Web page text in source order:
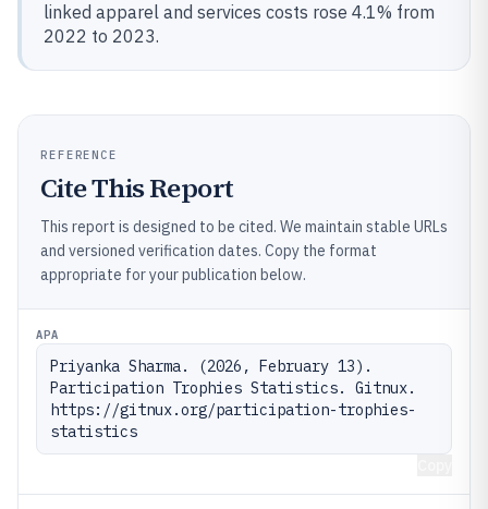
linked apparel and services costs rose 4.1% from
2022 to 2023.
REFERENCE
Cite This Report
This report is designed to be cited. We maintain stable URLs
and versioned verification dates. Copy the format
appropriate for your publication below.
APA
Priyanka Sharma. (2026, February 13).
Participation Trophies Statistics. Gitnux.
https://gitnux.org/participation-trophies-
statistics